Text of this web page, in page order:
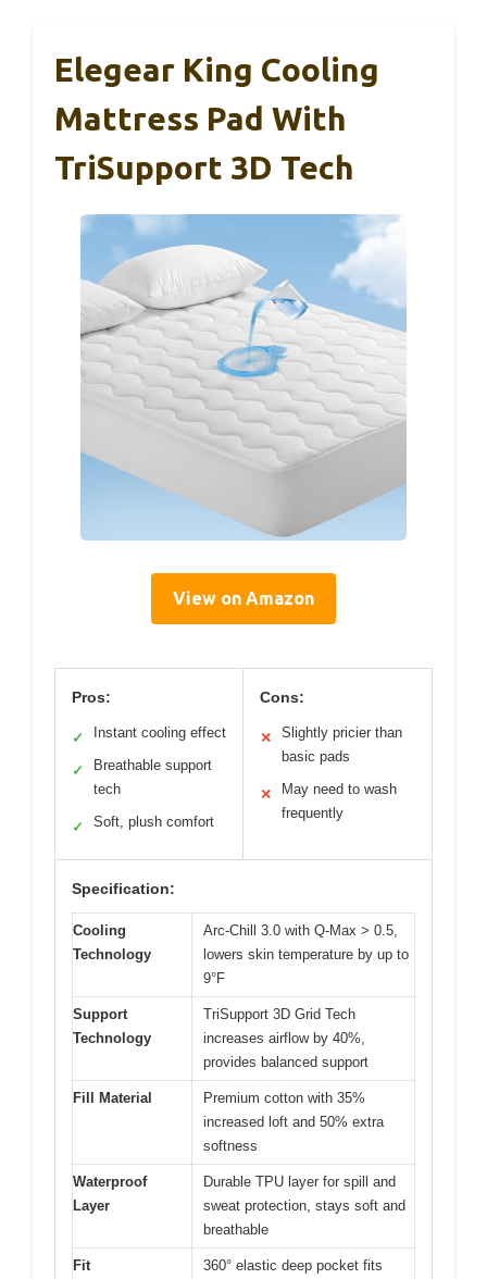
Elegear King Cooling
Mattress Pad With
TriSupport 3D Tech
View on Amazon
Pros:
✓ Instant cooling effect
✓
Breathable support
tech
✓ Soft, plush comfort
Cons:
✕
Slightly pricier than
basic pads
✕
May need to wash
frequently
Specification:
Cooling
Technology
Arc-Chill 3.0 with Q-Max > 0.5,
lowers skin temperature by up to
9°F
Support
Technology
TriSupport 3D Grid Tech
increases airflow by 40%,
provides balanced support
Fill Material
Premium cotton with 35%
increased loft and 50% extra
softness
Waterproof
Layer
Durable TPU layer for spill and
sweat protection, stays soft and
breathable
Fit
360° elastic deep pocket fits